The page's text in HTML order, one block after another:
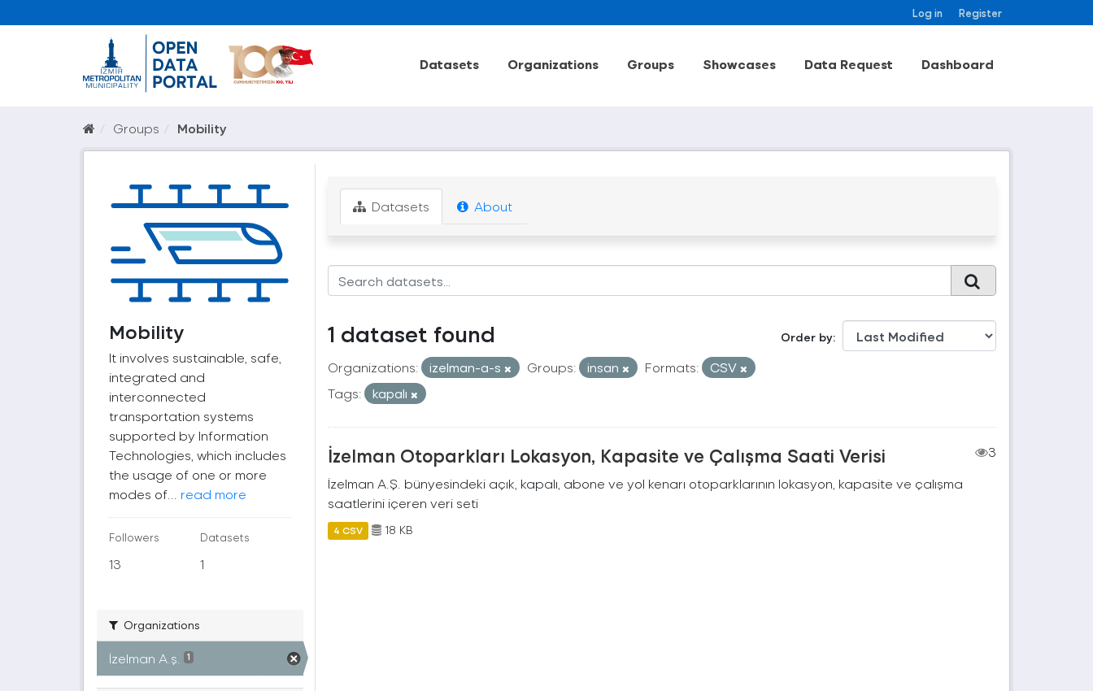
Log in Register
Datasets Organizations Groups Showcases Data Request Dashboard
Groups Mobility
Mobility
It involves sustainable, safe,
integrated and
interconnected
transportation systems
supported by Information
Technologies, which includes
the usage of one or more
modes of... read more
Followers
13
Datasets
1
Organizations
İzelman A.ş. 1
Datasets About
Order by
1 dataset found
Organizations: izelman-a-s Groups: insan Formats:
CSV
Tags:
kapalı
İzelman Otoparkları Lokasyon, Kapasite ve Çalışma Saati Verisi
3
İzelman A.Ş. bünyesindeki açık, kapalı, abone ve yol kenarı otoparklarının lokasyon, kapasite ve çalışma
saatlerini içeren veri seti
4 CSV 18 KB